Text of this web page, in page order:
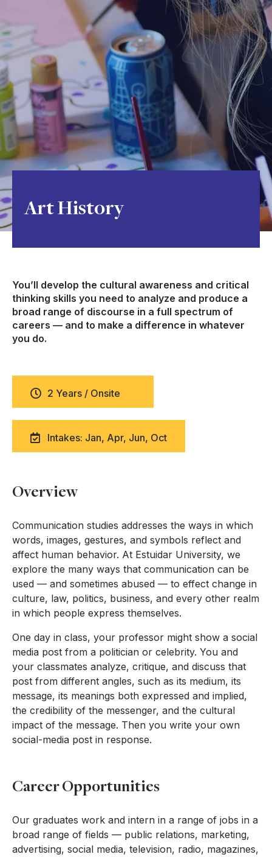
Art History
You’ll develop the cultural awareness and critical
thinking skills you need to analyze and produce a
broad range of discourse in a full spectrum of
careers — and to make a difference in whatever
you do.
2 Years / Onsite
Intakes: Jan, Apr, Jun, Oct
Overview
Communication studies addresses the ways in which
words, images, gestures, and symbols reflect and
affect human behavior. At Estuidar University, we
explore the many ways that communication can be
used — and sometimes abused — to effect change in
culture, law, politics, business, and every other realm
in which people express themselves.
One day in class, your professor might show a social
media post from a politician or celebrity. You and
your classmates analyze, critique, and discuss that
post from different angles, such as its medium, its
message, its meanings both expressed and implied,
the credibility of the messenger, and the cultural
impact of the message. Then you write your own
social-media post in response.
Career Opportunities
Our graduates work and intern in a range of jobs in a
broad range of fields — public relations, marketing,
advertising, social media, television, radio, magazines,